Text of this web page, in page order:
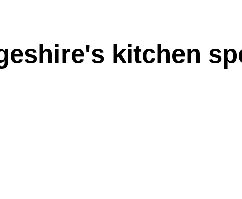
kitchen